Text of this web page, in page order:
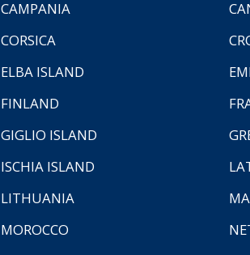
CAMPANIA
CORSICA
ELBA ISLAND
FINLAND
GIGLIO ISLAND
ISCHIA ISLAND
LITHUANIA
MOROCCO